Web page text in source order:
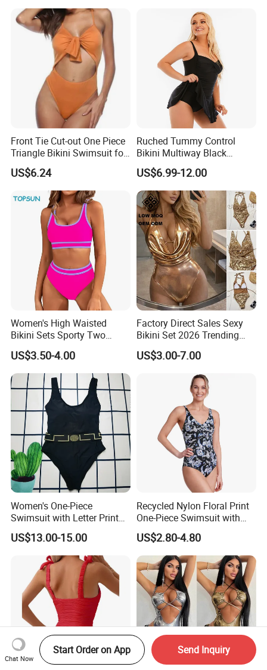
Front Tie Cut-out One Piece
Triangle Bikini Swimsuit for
Women Sexy Wbb10573
US$6.24
Ruched Tummy Control
Bikini Multiway Black
Swimsuit Dress Women One
Piece Swimsuit Plus Size
Swimwear
US$6.99-12.00
Women's High Waisted
Bikini Sets Sporty Two
Piece Swimsuits
US$3.50-4.00
Factory Direct Sales Sexy
Bikini Set 2026 Trending
Bathing Suits for Women
Custom Designer Swimwear
US$3.00-7.00
Women's One-Piece
Swimsuit with Letter Print
Conservative Backless
Design Swimwear
US$13.00-15.00
Recycled Nylon Floral Print
One-Piece Swimsuit with
Adjustable Straps and
Padded Cups
US$2.80-4.80
Chat Now
Start Order on App Send Inquiry